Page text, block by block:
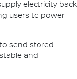
electricity back
users to power
send stored
and